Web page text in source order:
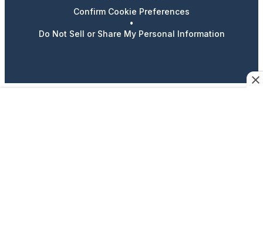
Confirm Cookie Preferences
•
Do Not Sell or Share My Personal Information